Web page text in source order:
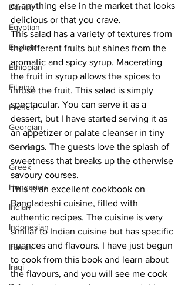
Danish
Egyptian
English
Ethiopian
Filipino
French
Georgian
German
Greek
Hungarian
Indian
Indonesian
Iranian
Iraqi
or anything else in the market that looks
delicious or that you crave.
This salad has a variety of textures from
the different fruits but shines from the
aromatic and spicy syrup. Macerating
the fruit in syrup allows the spices to
infuse the fruit. This salad is simply
spectacular. You can serve it as a
dessert, but I have started serving it as
an appetizer or palate cleanser in tiny
servings. The guests love the splash of
sweetness that breaks up the otherwise
savoury courses.
This is an excellent cookbook on
Bangladeshi cuisine, filled with
authentic recipes. The cuisine is very
similar to Indian cuisine but has specific
nuances and flavours. I have just begun
to cook from this book and learn about
the flavours, and you will see me cook